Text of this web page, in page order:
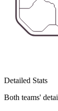
Detailed Stats
Both teams'